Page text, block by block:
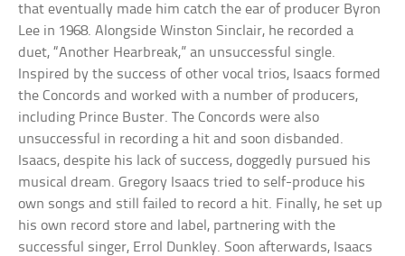
that eventually made him catch the ear of producer Byron
Lee in 1968. Alongside Winston Sinclair, he recorded a
duet, “Another Hearbreak,” an unsuccessful single.
Inspired by the success of other vocal trios, Isaacs formed
the Concords and worked with a number of producers,
including Prince Buster. The Concords were also
unsuccessful in recording a hit and soon disbanded.
Isaacs, despite his lack of success, doggedly pursued his
musical dream. Gregory Isaacs tried to self-produce his
own songs and still failed to record a hit. Finally, he set up
his own record store and label, partnering with the
successful singer, Errol Dunkley. Soon afterwards, Isaacs